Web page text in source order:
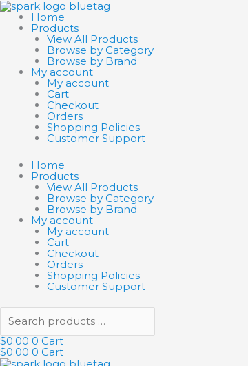
Skip
to
content
Home
Products
View All Products
Browse by Category
Browse by Brand
My account
My account
Cart
Checkout
Orders
Shopping Policies
Customer Support
Home
Products
View All Products
Browse by Category
Browse by Brand
My account
My account
Cart
Checkout
Orders
Shopping Policies
Customer Support
Search
products
$0.00 0 Cart
$0.00 0 Cart
Search
products